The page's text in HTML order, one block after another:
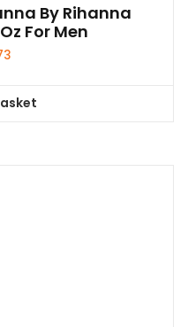
By Rihanna
For Men